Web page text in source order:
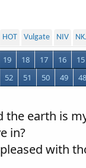
NIV
Vulgate
HOT
15
16
17
18
19
48
49
50
51
52
the earth is
in?
with